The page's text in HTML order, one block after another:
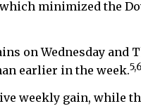
minimized the
on Wednesday and
earlier in the week.5,6
weekly gain, while